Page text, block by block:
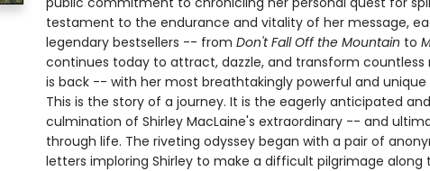
testament to the endurance and vitality of her message,
legendary bestsellers -- from Don't Fall Off the Mountain to
continues today to attract, dazzle, and transform countless
is back -- with her most breathtakingly powerful and unique
This is the story of a journey. It is the eagerly anticipated
culmination of Shirley MacLaine's extraordinary -- and
through life. The riveting odyssey began with a pair of
letters imploring Shirley to make a difficult pilgrimage along